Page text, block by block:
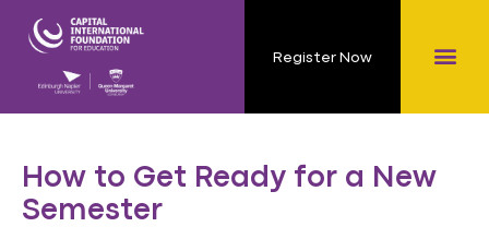
Register Now
How to Get Ready for a New
Semester